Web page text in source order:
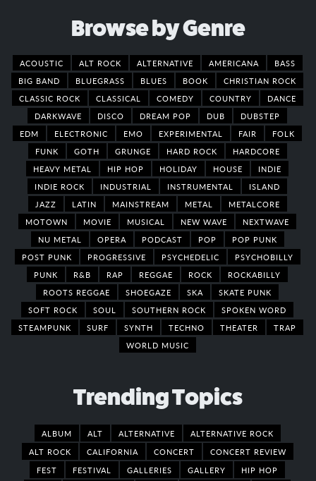
Browse by Genre
ACOUSTIC ALT ROCK ALTERNATIVE AMERICANA
BASS
BIG BAND
BLUEGRASS BLUES BOOK
CHRISTIAN ROCK
CLASSIC ROCK
CLASSICAL COMEDY COUNTRY
DANCE
DARKWAVE
DISCO DREAM POP DUB
DUBSTEP
EDM
ELECTRONIC EMO EXPERIMENTAL FAIR
FOLK
FUNK
GOTH GRUNGE HARD ROCK
HARDCORE
HEAVY METAL
HIP HOP HOLIDAY HOUSE
INDIE
INDIE ROCK
INDUSTRIAL INSTRUMENTAL
ISLAND
JAZZ
LATIN MAINSTREAM METAL
METALCORE
MOTOWN
MOVIE MUSICAL NEW WAVE
NEXTWAVE
NU METAL
OPERA PODCAST POP
POP PUNK
POST PUNK
PROGRESSIVE PSYCHEDELIC
PSYCHOBILLY
PUNK
R&B RAP REGGAE ROCK
ROCKABILLY
ROOTS REGGAE
SHOEGAZE SKA
SKATE PUNK
SOFT ROCK
SOUL SOUTHERN ROCK
SPOKEN WORD
STEAMPUNK
SURF SYNTH TECHNO THEATER
TRAP
WORLD MUSIC
Trending Topics
ALBUM ALT ALTERNATIVE
ALTERNATIVE ROCK
ALT ROCK
CALIFORNIA CONCERT
CONCERT REVIEW
FEST
FESTIVAL GALLERIES GALLERY
HIP HOP